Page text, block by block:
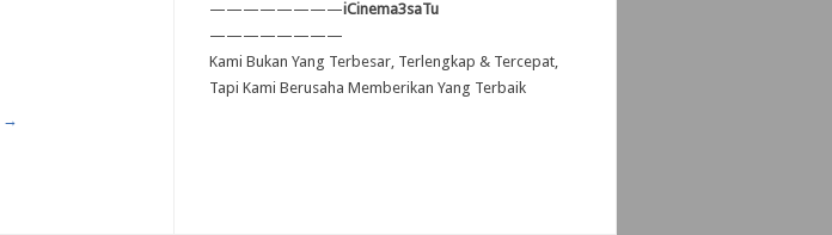
→
————————iCinema3saTu
————————
Kami Bukan Yang Terbesar, Terlengkap & Tercepat,
Tapi Kami Berusaha Memberikan Yang Terbaik